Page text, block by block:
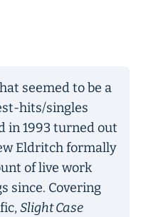
seemed to be a
hits/singles
in 1993 turned out
Eldritch formally
of live work
since. Covering
Slight Case